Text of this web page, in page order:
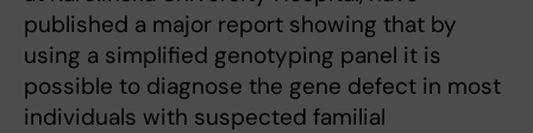
published a major report showing that by
using a simplified genotyping panel it is
possible to diagnose the gene defect in most
individuals with suspected familial